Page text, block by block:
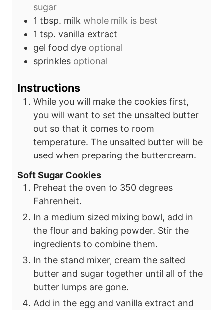
sugar
1 tbsp. milk whole milk is best
1 tsp. vanilla extract
gel food dye optional
sprinkles optional
Instructions
While you will make the cookies first,
you will want to set the unsalted butter
out so that it comes to room
temperature. The unsalted butter will be
used when preparing the buttercream.
Soft Sugar Cookies
Preheat the oven to 350 degrees
Fahrenheit.
In a medium sized mixing bowl, add in
the flour and baking powder. Stir the
ingredients to combine them.
In the stand mixer, cream the salted
butter and sugar together until all of the
butter lumps are gone.
Add in the egg and vanilla extract and